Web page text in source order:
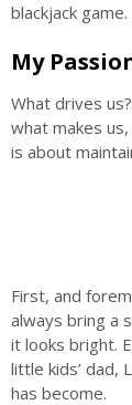
blackjack game.
My
What drives
what makes
is about
First, and
always bring a
it looks bright.
little kids’ dad,
has become.